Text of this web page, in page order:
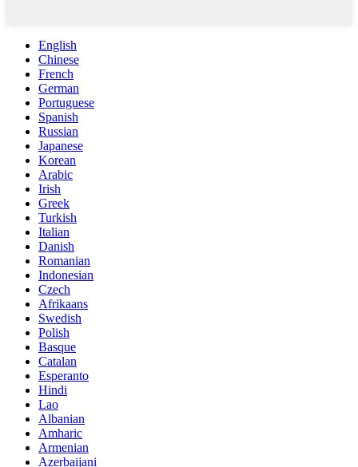
English
Chinese
French
German
Portuguese
Spanish
Russian
Japanese
Korean
Arabic
Irish
Greek
Turkish
Italian
Danish
Romanian
Indonesian
Czech
Afrikaans
Swedish
Polish
Basque
Catalan
Esperanto
Hindi
Lao
Albanian
Amharic
Armenian
Azerbaijani